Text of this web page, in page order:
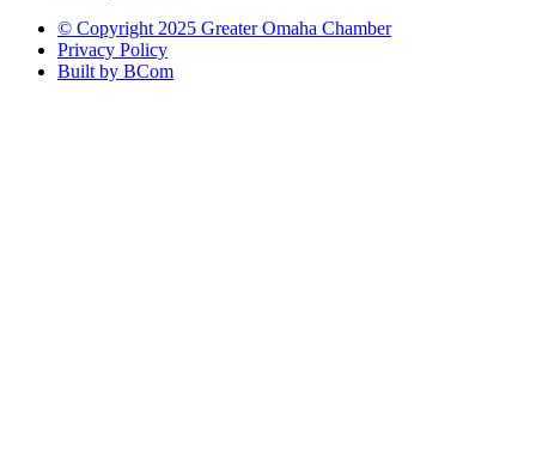
© Copyright 2025 Greater Omaha Chamber
Privacy Policy
Built by BCom